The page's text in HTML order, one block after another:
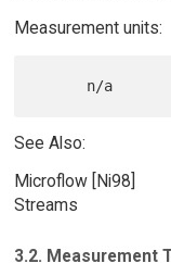
Measurement units:
See Also:
Microflow [Ni98]
Streams
3.2. Measurement